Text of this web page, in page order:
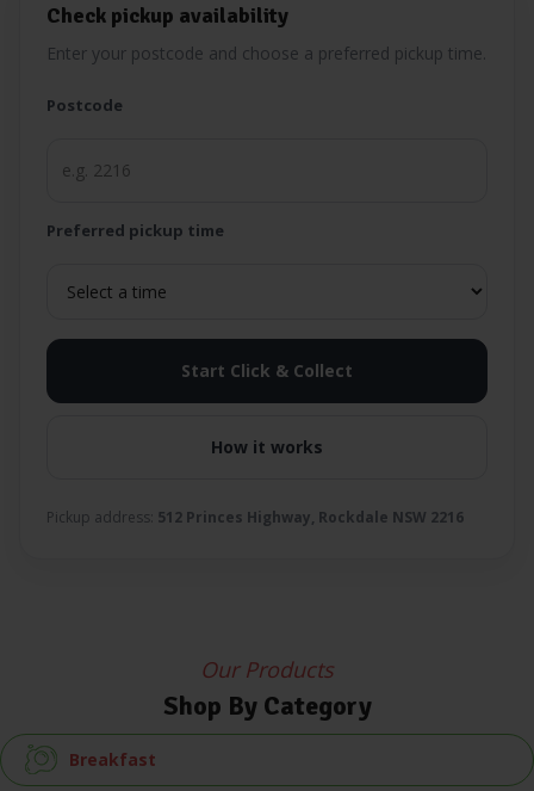
Check pickup availability
Enter your postcode and choose a preferred pickup time.
Postcode
Preferred pickup time
Start Click & Collect
How it works
Pickup address: 512 Princes Highway, Rockdale NSW 2216
Our Products
Shop By Category
Breakfast